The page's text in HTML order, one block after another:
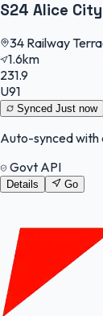
S24 Alice City
34 Railway
1.6km
231.9
U91
Synced Just now
Auto-synced with
Govt API
Details Go